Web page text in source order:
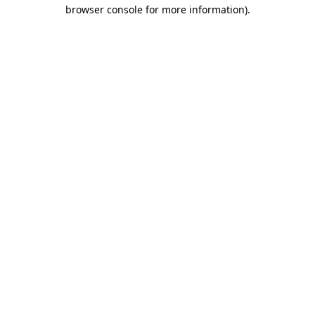
browser console for more information).